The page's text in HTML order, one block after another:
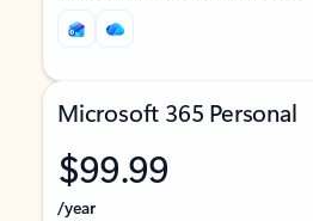
Microsoft 365 Personal
$99.99
/year